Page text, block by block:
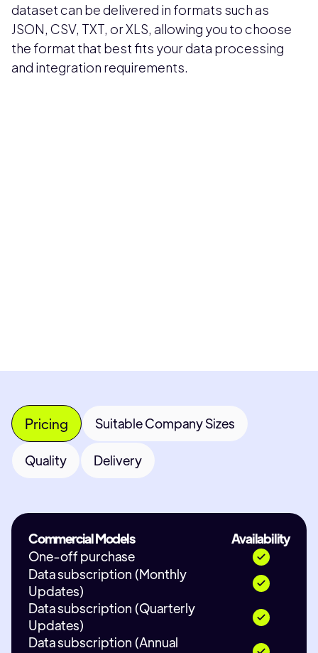
dataset can be delivered in formats such as
JSON, CSV, TXT, or XLS, allowing you to choose
the format that best fits your data processing
and integration requirements.
Pricing Suitable Company Sizes
Quality Delivery
Commercial Models
Availability
One-off purchase
Data subscription (Monthly
Updates)
Data subscription (Quarterly
Updates)
Data subscription (Annual